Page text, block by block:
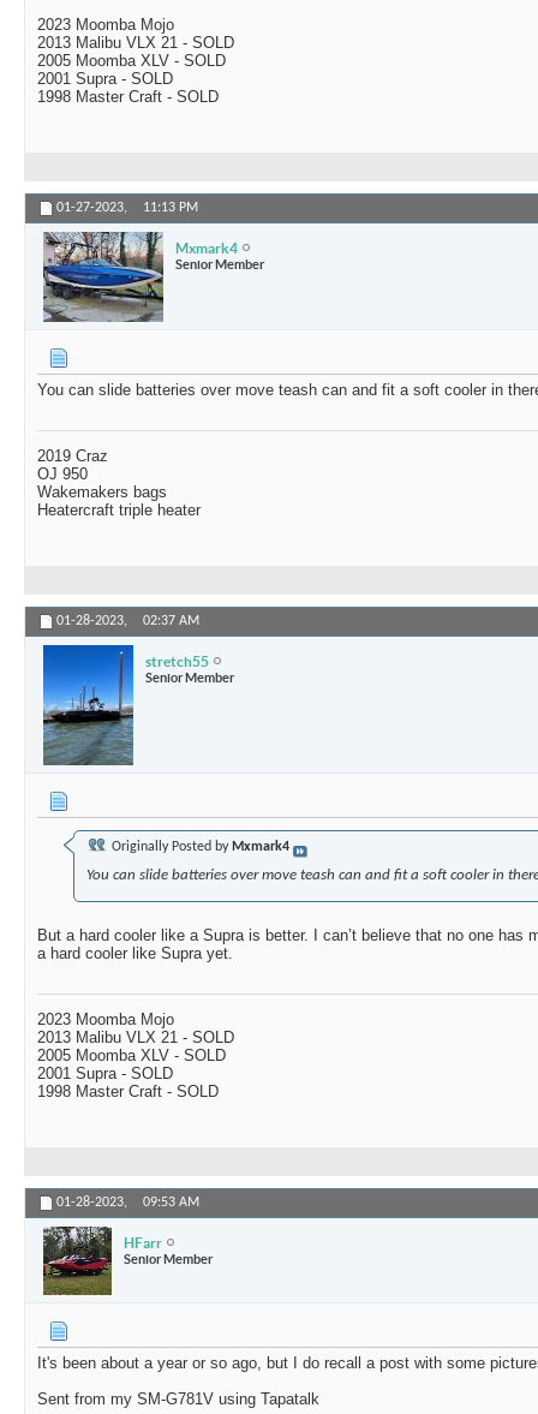
2023 Moomba Mojo
2013 Malibu VLX 21 - SOLD
2005 Moomba XLV - SOLD
2001 Supra - SOLD
1998 Master Craft - SOLD
01-27-2023, 11:13 PM
Mxmark4
Senior Member
You can slide batteries over move teash can and fit a soft cooler in
2019 Craz
OJ 950
Wakemakers bags
Heatercraft triple heater
01-28-2023, 02:37 AM
stretch55
Senior Member
Originally Posted by Mxmark4
You can slide batteries over move teash can and fit a soft cooler in
But a hard cooler like a Supra is better. I can’t believe that no one has
a hard cooler like Supra yet.
2023 Moomba Mojo
2013 Malibu VLX 21 - SOLD
2005 Moomba XLV - SOLD
2001 Supra - SOLD
1998 Master Craft - SOLD
01-28-2023, 09:53 AM
HFarr
Senior Member
It's been about a year or so ago, but I do recall a post with some
Sent from my SM-G781V using Tapatalk